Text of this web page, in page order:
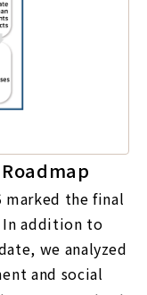
marked the final
In addition to
we analyzed
and social